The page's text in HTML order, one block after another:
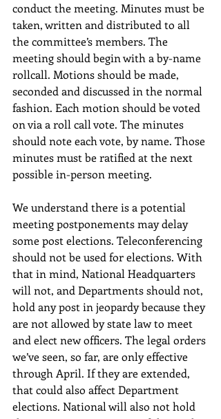
conduct the meeting. Minutes must be
taken, written and distributed to all
the committee’s members. The
meeting should begin with a by-name
rollcall. Motions should be made,
seconded and discussed in the normal
fashion. Each motion should be voted
on via a roll call vote. The minutes
should note each vote, by name. Those
minutes must be ratified at the next
possible in-person meeting.
We understand there is a potential
meeting postponements may delay
some post elections. Teleconferencing
should not be used for elections. With
that in mind, National Headquarters
will not, and Departments should not,
hold any post in jeopardy because they
are not allowed by state law to meet
and elect new officers. The legal orders
we’ve seen, so far, are only effective
through April. If they are extended,
that could also affect Department
elections. National will also not hold